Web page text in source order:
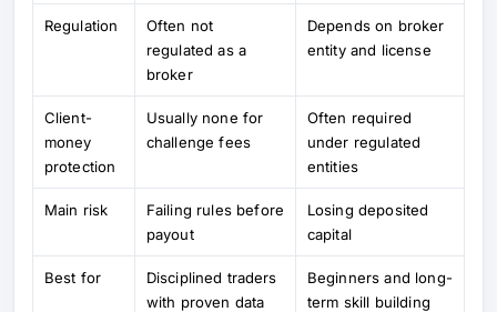
Regulation
Often not
regulated as a
broker
Depends on broker
entity and license
Client-
money
protection
Usually none for
challenge fees
Often required
under regulated
entities
Main risk
Failing rules before
payout
Losing deposited
capital
Best for
Disciplined traders
with proven data
Beginners and long-
term skill building